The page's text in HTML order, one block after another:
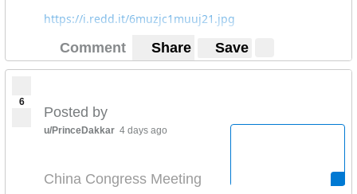
https://i.redd.it/6muzjc1muuj21.jpg
Comment Share Save
6
Posted by
u/PrinceDakkar 4 days ago
China Congress Meeting